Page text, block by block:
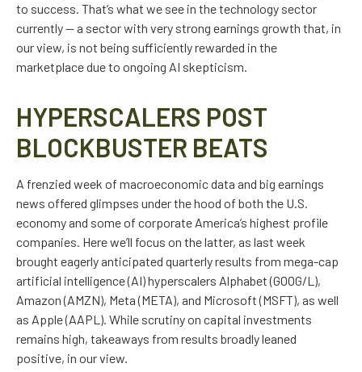
to success. That’s what we see in the technology sector
currently — a sector with very strong earnings growth that, in
our view, is not being sufficiently rewarded in the
marketplace due to ongoing AI skepticism.
HYPERSCALERS POST
BLOCKBUSTER BEATS
A frenzied week of macroeconomic data and big earnings
news offered glimpses under the hood of both the U.S.
economy and some of corporate America’s highest profile
companies. Herewe’ll focus on the latter, as last week
brought eagerly anticipated quarterly results from mega-cap
artificial intelligence (AI) hyperscalers Alphabet (GOOG/L),
Amazon (AMZN), Meta (META), and Microsoft (MSFT), as well
as Apple (AAPL). While scrutiny on capital investments
remains high, takeaways from results broadly leaned
positive, in our view.